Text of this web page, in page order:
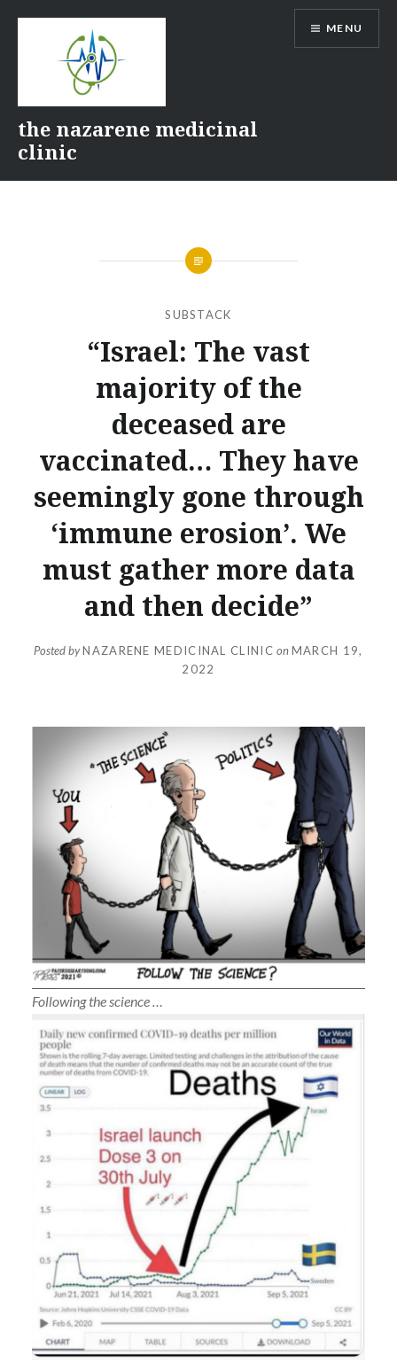
the nazarene medicinal
clinic
MENU
SUBSTACK
“Israel: The vast
majority of the
deceased are
vaccinated… They have
seemingly gone through
‘immune erosion’. We
must gather more data
and then decide”
Posted byNAZARENE MEDICINAL CLINIC onMARCH 19,
2022
Following the science …